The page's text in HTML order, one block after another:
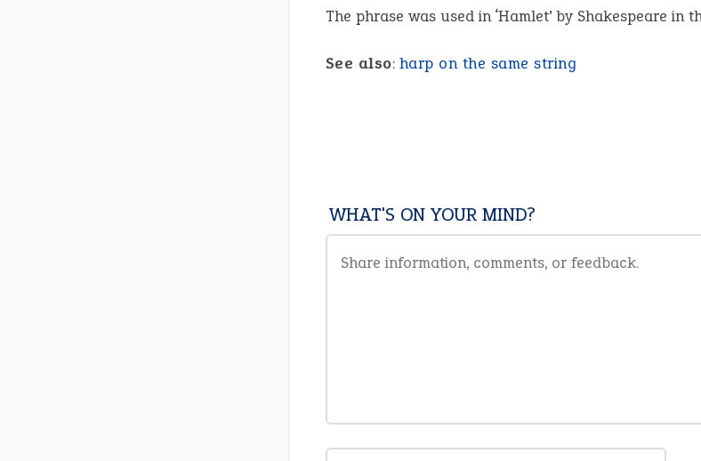
The phrase was used in ‘Hamlet’ by Shakespeare in
See also: harp on the same string
WHAT'S ON YOUR MIND?